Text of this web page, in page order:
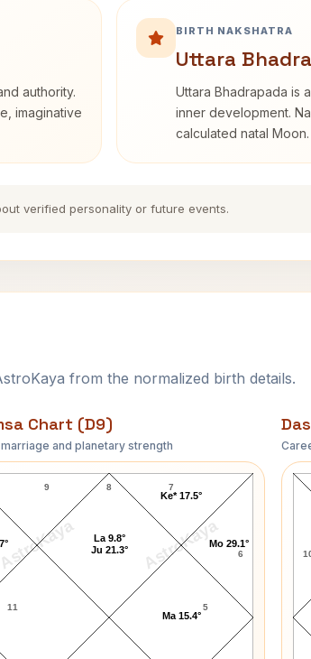
authority.
imaginative
BIRTH NAKSHATRA
Uttara
Uttara Bhadrapada is
inner development.
calculated natal Moon.
verified personality or future events.
from the normalized birth details.
Chart (D9)
and planetary strength
AstroKaya
Lara Dutta Navamsa Chart
8
9
11 5
6
7
Ma 15.4°
Mo 29.1°
Ke* 17.5°
La 9.8°
Ju 21.3°